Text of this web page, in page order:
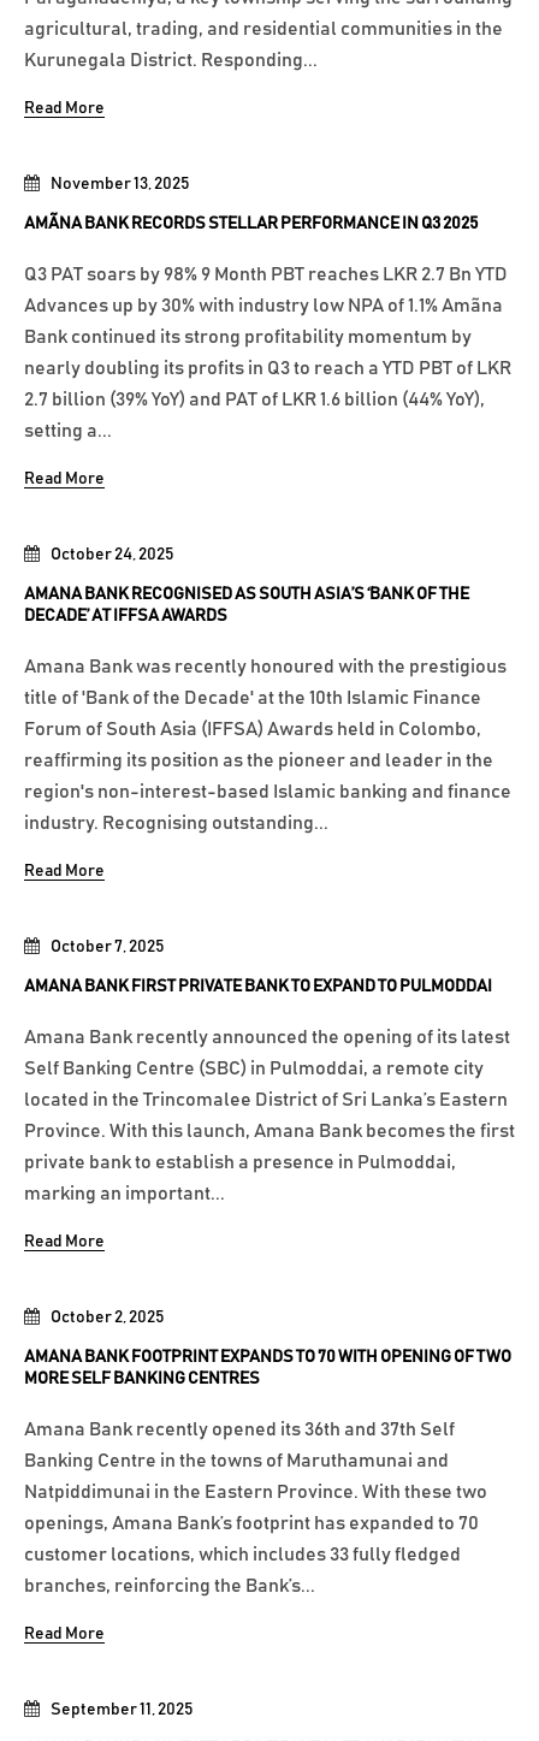
September 11, 2025
October 2, 2025
AMANA BANK FOOTPRINT EXPANDS TO 70 WITH OPENING OF TWO
MORE SELF BANKING CENTRES
Amana Bank recently opened its 36th and 37th Self
Banking Centre in the towns of Maruthamunai and
Natpiddimunai in the Eastern Province. With these two
openings, Amana Bank’s footprint has expanded to 70
customer locations, which includes 33 fully fledged
branches, reinforcing the Bank’s...
Read More
October 7, 2025
AMANA BANK FIRST PRIVATE BANK TO EXPAND TO PULMODDAI
Amana Bank recently announced the opening of its latest
Self Banking Centre (SBC) in Pulmoddai, a remote city
located in the Trincomalee District of Sri Lanka’s Eastern
Province. With this launch, Amana Bank becomes the first
private bank to establish a presence in Pulmoddai,
marking an important...
Read More
October 24, 2025
AMANA BANK RECOGNISED AS SOUTH ASIA’S ‘BANK OF THE
DECADE’ AT IFFSA AWARDS
Amana Bank was recently honoured with the prestigious
title of 'Bank of the Decade' at the 10th Islamic Finance
Forum of South Asia (IFFSA) Awards held in Colombo,
reaffirming its position as the pioneer and leader in the
region's non-interest-based Islamic banking and finance
industry. Recognising outstanding...
Read More
November 13, 2025
AMÃNA BANK RECORDS STELLAR PERFORMANCE IN Q3 2025
Q3 PAT soars by 98% 9 Month PBT reaches LKR 2.7 Bn YTD
Advances up by 30% with industry low NPA of 1.1% Amãna
Bank continued its strong profitability momentum by
nearly doubling its profits in Q3 to reach a YTD PBT of LKR
2.7 billion (39% YoY) and PAT of LKR 1.6 billion (44% YoY),
setting a...
Read More
agricultural, trading, and residential communities in the
Kurunegala District. Responding...
Read More